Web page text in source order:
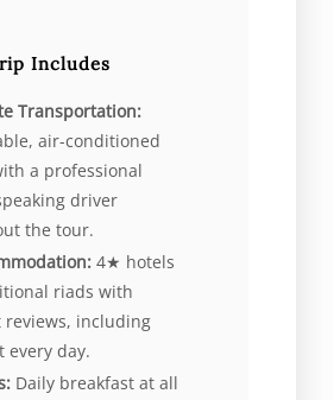
Includes
Transportation:
air-conditioned
a professional
driver
the tour.
4★ hotels
riads with
reviews, including
every day.
Daily breakfast at all